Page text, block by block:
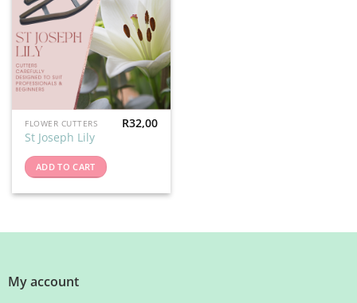
FLOWER CUTTERS
St Joseph Lily
R32,00
ADD TO CART
My account